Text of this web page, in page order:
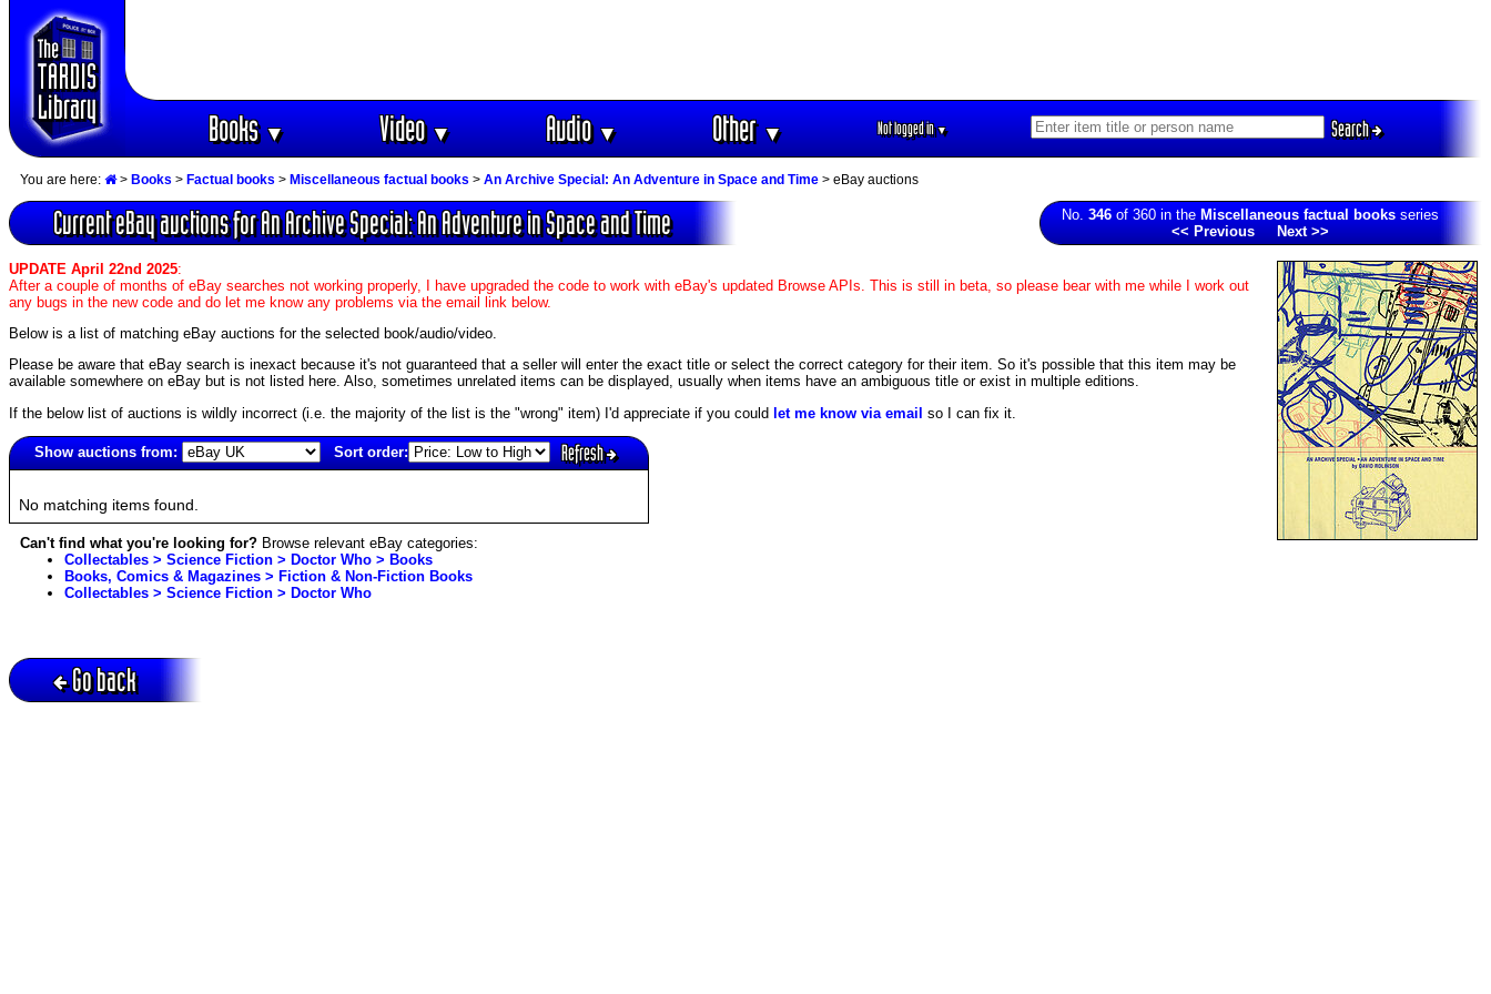
Books▼ Video▼ Audio▼ Other▼ Not logged in▼ Search
You are here: > Books > Factual books > Miscellaneous factual books > An Archive Special: An Adventure in Space and Time > eBay auctions
Current eBay auctions for An Archive Special: An Adventure in Space and Time No. 346 of 360 in the Miscellaneous factual books series
<< Previous
Next >>
UPDATE April 22nd 2025:
After a couple of months of eBay searches not working properly, I have upgraded the code to work with eBay's updated Browse APIs. This is still in beta, so please bear with me while I work out
any bugs in the new code and do let me know any problems via the email link below.
Below is a list of matching eBay auctions for the selected book/audio/video.
Please be aware that eBay search is inexact because it's not guaranteed that a seller will enter the exact title or select the correct category for their item. So it's possible that this item may be
available somewhere on eBay but is not listed here. Also, sometimes unrelated items can be displayed, usually when items have an ambiguous title or exist in multiple editions.
If the below list of auctions is wildly incorrect (i.e. the majority of the list is the "wrong" item) I'd appreciate if you could let me know via email so I can fix it.
Show auctions from: Sort order: Refresh
No matching items found.
Can't find what you're looking for? Browse relevant eBay categories:
Collectables > Science Fiction > Doctor Who > Books
Books, Comics & Magazines > Fiction & Non-Fiction Books
Collectables > Science Fiction > Doctor Who
Go back